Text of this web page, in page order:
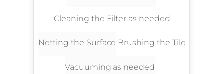
Cleaning the Filter as needed
Netting the Surface Brushing the Tile
Vacuuming as needed